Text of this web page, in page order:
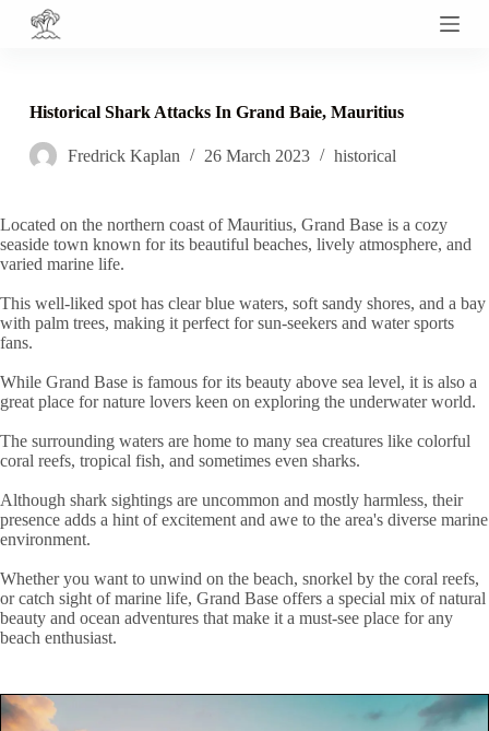
S
o
o
n
t
Historical Shark Attacks In Grand Baie, Mauritius
Fredrick Kaplan 26 March 2023 historical
Located on the northern coast of Mauritius, Grand Base is a cozy
seaside town known for its beautiful beaches, lively atmosphere, and
varied marine life.
This well-liked spot has clear blue waters, soft sandy shores, and a bay
with palm trees, making it perfect for sun-seekers and water sports
fans.
While Grand Base is famous for its beauty above sea level, it is also a
great place for nature lovers keen on exploring the underwater world.
The surrounding waters are home to many sea creatures like colorful
coral reefs, tropical fish, and sometimes even sharks.
Although shark sightings are uncommon and mostly harmless, their
presence adds a hint of excitement and awe to the area's diverse marine
environment.
Whether you want to unwind on the beach, snorkel by the coral reefs,
or catch sight of marine life, Grand Base offers a special mix of natural
beauty and ocean adventures that make it a must-see place for any
beach enthusiast.